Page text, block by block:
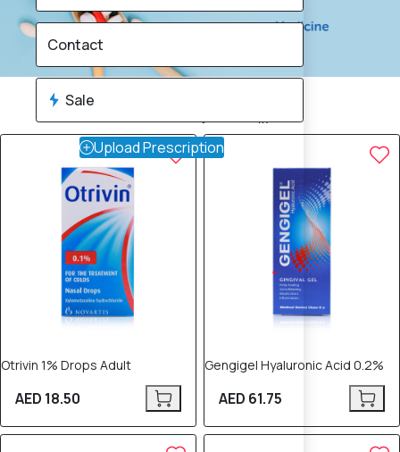
Sale
Brand
Otrivin 1% Drops Adult
AED 18.50
Gengigel Hyaluronic Acid 0.2%
AED 61.75
Contact
Sale
Upload Prescription